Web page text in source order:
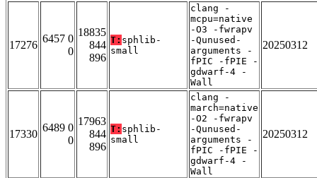
17276
6457 0
0
18835
844
896
T: sphlib-
small
clang -
mcpu=native
-O3 -fwrapv
-Qunused-
arguments -
fPIC -fPIE -
gdwarf-4 -
Wall
20250312
17330
6489 0
0
17963
844
896
T: sphlib-
small
clang -
march=native
-O2 -fwrapv
-Qunused-
arguments -
fPIC -fPIE -
gdwarf-4 -
Wall
20250312